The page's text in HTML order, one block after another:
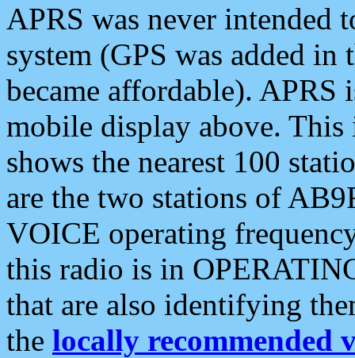
APRS was never intended
system (GPS was added
became affordable). APRS
mobile display above.
shows the nearest 100
are the two stations of
VOICE operating
this radio is in
that are also identifying
the locally recommended